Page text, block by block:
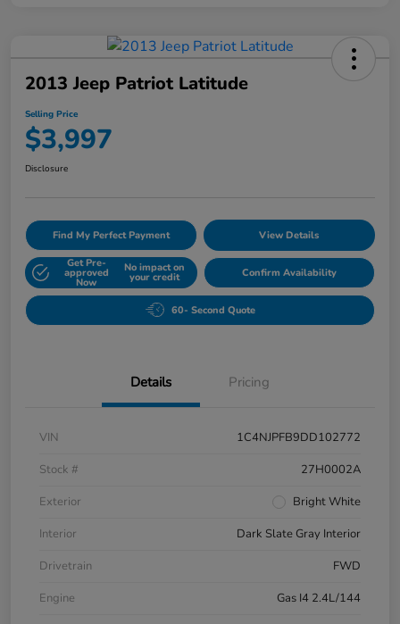
2013 Jeep Patriot Latitude
Selling Price
$3,997
Disclosure
Find My Perfect Payment View Details
Get Pre-
approved
Now
No impact on
your credit Confirm Availability
60- Second Quote
Details Pricing
VIN
1C4NJPFB9DD102772
Stock #
27H0002A
Exterior
Bright White
Interior
Dark Slate Gray Interior
Drivetrain
FWD
Engine
Gas I4 2.4L/144